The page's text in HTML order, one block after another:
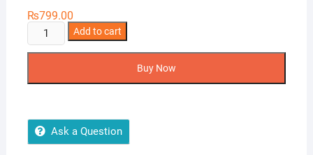
₨799.00
Hikvision
M200
32GB
Metal
Add to cart
Buy Now
Ask a Question